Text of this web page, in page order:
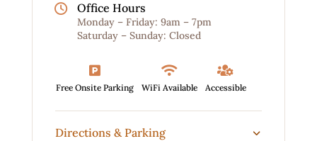
 Office Hours
Monday – Friday: 9am – 7pm
Saturday – Sunday: Closed

Free Onsite Parking

WiFi Available

Accessible
Directions & Parking